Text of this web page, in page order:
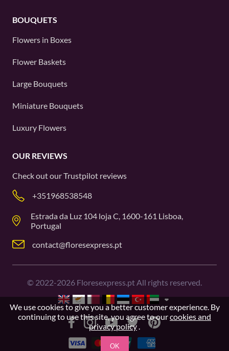
BOUQUETS
Flowers in Boxes
Flower Baskets
Large Bouquets
Miniature Bouquets
Luxury Flowers
OUR REVIEWS
Check out ourTrustpilot reviews
+351968538548
Estrada da Luz 104 loja C, 1600-161 Lisboa,
Portugal
contact@floresexpress.pt
© 2022-2026 Floresexpress.pt All rights reserved.
We use cookies to give you a better customer experience. By
continuing to use this site, you agree to ourcookies and
privacy policy.
OK